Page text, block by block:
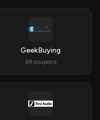
GeekBuying
69 coupons